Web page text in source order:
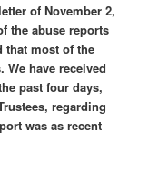
of November 2,
the abuse reports
most of the
We have received
past four days,
regarding
was as recent